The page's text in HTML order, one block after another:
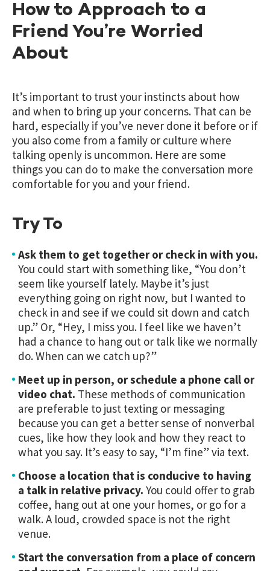
How to Approach to a
Friend You’re Worried
About
It’s important to trust your instincts about how
and when to bring up your concerns. That can be
hard, especially if you’ve never done it before or if
you also come from a family or culture where
talking openly is uncommon. Here are some
things you can do to make the conversation more
comfortable for you and your friend.
Try To
Ask them to get together or check in with you.
You could start with something like, “You don’t
seem like yourself lately. Maybe it’s just
everything going on right now, but I wanted to
check in and see if we could sit down and catch
up.” Or, “Hey, I miss you. I feel like we haven’t
had a chance to hang out or talk like we normally
do. When can we catch up?”
Meet up in person, or schedule a phone call or
video chat. These methods of communication
are preferable to just texting or messaging
because you can get a better sense of nonverbal
cues, like how they look and how they react to
what you say. It’s easy to say, “I’m fine” via text.
Choose a location that is conducive to having
a talk in relative privacy. You could offer to grab
coffee, hang out at one your homes, or go for a
walk. A loud, crowded space is not the right
venue.
Start the conversation from a place of concern